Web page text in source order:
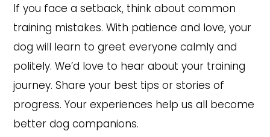
If you face a setback, think about common
training mistakes. With patience and love, your
dog will learn to greet everyone calmly and
politely. We’d love to hear about your training
journey. Share your best tips or stories of
progress. Your experiences help us all become
better dog companions.